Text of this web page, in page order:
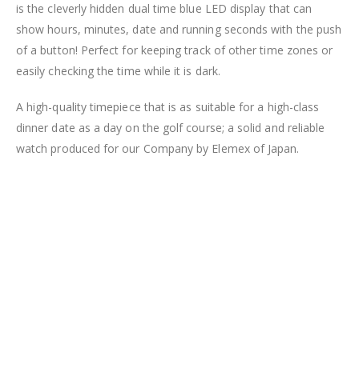
is the cleverly hidden dual time blue LED display that can
show hours, minutes, date and running seconds with the push
of a button! Perfect for keeping track of other time zones or
easily checking the time while it is dark.
A high-quality timepiece that is as suitable for a high-class
dinner date as a day on the golf course; a solid and reliable
watch produced for our Company by Elemex of Japan.